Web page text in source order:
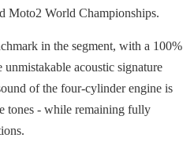
Moto2 World Championships.
in the segment, with a 100%
acoustic signature
of the four-cylinder engine is
tones - while remaining fully